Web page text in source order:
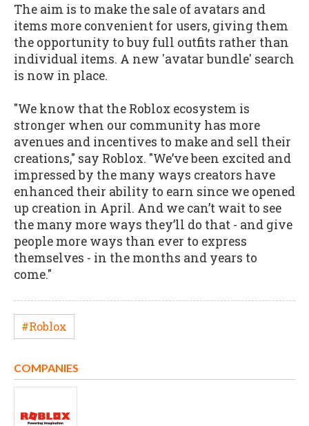
The aim is to make the sale of avatars and
items more convenient for users, giving them
the opportunity to buy full outfits rather than
individual items. A new 'avatar bundle' search
is now in place.
"We know that the Roblox ecosystem is
stronger when our community has more
avenues and incentives to make and sell their
creations," say Roblox. "We’ve been excited and
impressed by the many ways creators have
enhanced their ability to earn since we opened
up creation in April. And we can’t wait to see
the many more ways they’ll do that - and give
people more ways than ever to express
themselves - in the months and years to
come."
#Roblox
COMPANIES